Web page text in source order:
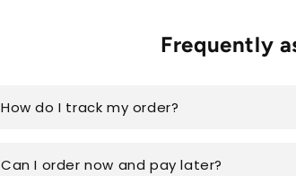
Frequently
How do I track my order?
Can I order now and pay later?